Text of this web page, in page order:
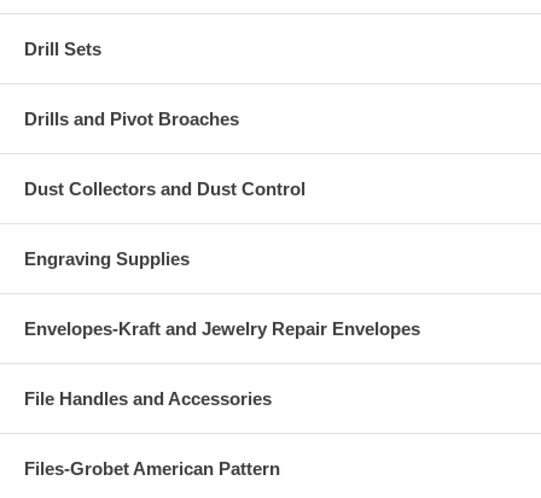
Drill Sets
Drills and Pivot Broaches
Dust Collectors and Dust Control
Engraving Supplies
Envelopes-Kraft and Jewelry Repair Envelopes
File Handles and Accessories
Files-Grobet American Pattern